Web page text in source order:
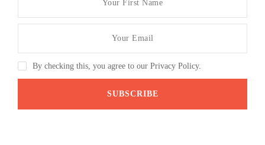
By checking this, you agree to our Privacy Policy.